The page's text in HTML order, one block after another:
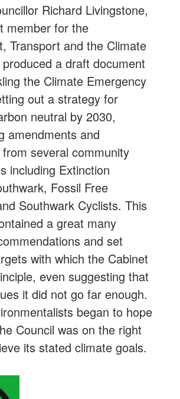
Richard Livingstone,
member for the
Transport and the Climate
a draft document
the Climate Emergency
out a strategy for
neutral by 2030,
amendments and
several community
including Extinction
Fossil Free
Southwark Cyclists. This
a great many
and set
with which the Cabinet
even suggesting that
it did not go far enough.
began to hope
Council was on the right
its stated climate goals.